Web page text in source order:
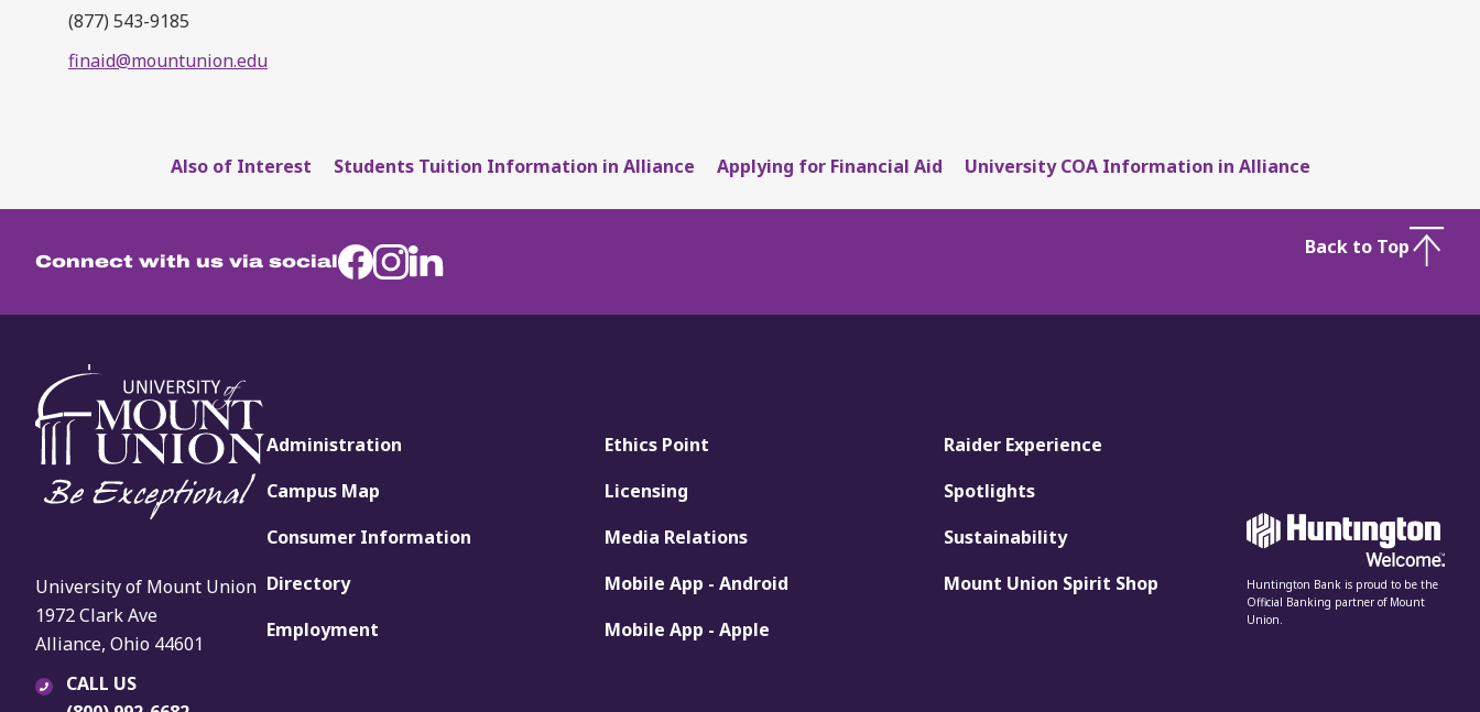
(877) 543-9185
finaid@mountunion.edu
Also of Interest Students Tuition Information in Alliance Applying for Financial Aid University COA Information in Alliance
Connect with us via social
University of Mount Union
1972 Clark Ave
Alliance, Ohio 44601
CALL US
Administration
Campus Map
Consumer Information
Directory
Employment
Ethics Point
Licensing
Media Relations
Mobile App - Android
Mobile App - Apple
Raider Experience
Spotlights
Sustainability
Mount Union Spirit Shop
Huntington Bank is proud to be the
Official Banking partner of Mount
Union.
Back to Top